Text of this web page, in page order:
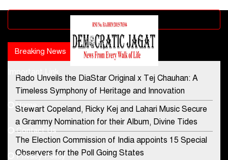
Advertisement block
Breaking News Popular news
Rado Unveils the DiaStar Original x Tej Chauhan: A
Timeless Symphony of Heritage and Innovation
Stewart Copeland, Ricky Kej and Lahari Music Secure
a Grammy Nomination for their Album, Divine Tides
The Election Commission of India appoints 15 Special
Observers for the Poll Going States
Contact Us
democraticjagat@gmail.com
Phone No.
Home
Contact Us
Privacy Policy